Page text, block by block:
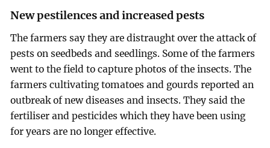
New pestilences and increased pests
The farmers say they are distraught over the attack of
pests on seedbeds and seedlings. Some of the farmers
went to the field to capture photos of the insects. The
farmers cultivating tomatoes and gourds reported an
outbreak of new diseases and insects. They said the
fertiliser and pesticides which they have been using
for years are no longer effective.